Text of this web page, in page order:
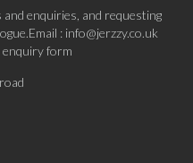
enquiries, and requesting
: info@jerzzy.co.uk
enquiry form